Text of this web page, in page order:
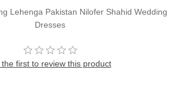
Lehenga Pakistan Nilofer Shahid Wedding
Dresses
the first to review this product